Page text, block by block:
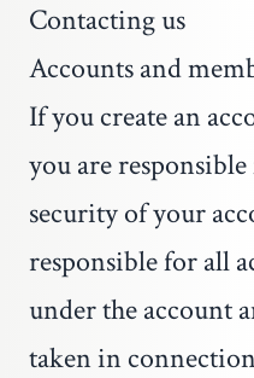
Contacting us
Accounts and
If you create an
you are
security of your
responsible for all
under the account
taken in